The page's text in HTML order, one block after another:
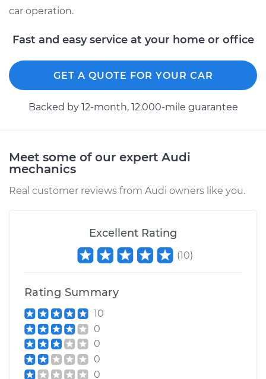
car operation.
Fast and easy service at your home or office
GET A QUOTE FOR YOUR CAR
Backed by 12-month, 12.000-mile guarantee
Meet some of our expert Audi
mechanics
Real customer reviews from Audi owners like you.
Excellent Rating
(10)
Rating Summary
10
0
0
0
0